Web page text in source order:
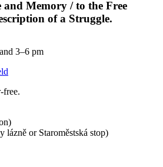
Memory / to the Free
of a Struggle.
3–6 pm
free.
lázně or Staroměstská stop)